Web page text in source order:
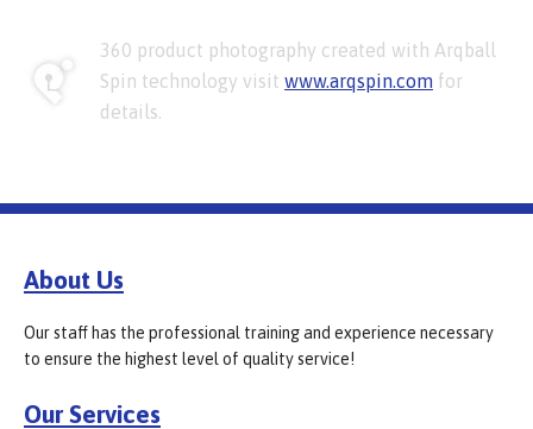
360 product photography created with Arqball
Spin technology visit www.arqspin.com for
details.
About Us
Our staff has the professional training and experience necessary
to ensure the highest level of quality service!
Our Services